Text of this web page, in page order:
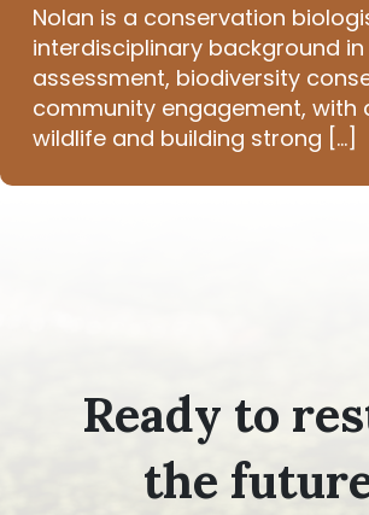
Nolan is a conservation
interdisciplinary background
assessment, biodiversity
community engagement, with
wildlife and building strong [...]
Ready to
the